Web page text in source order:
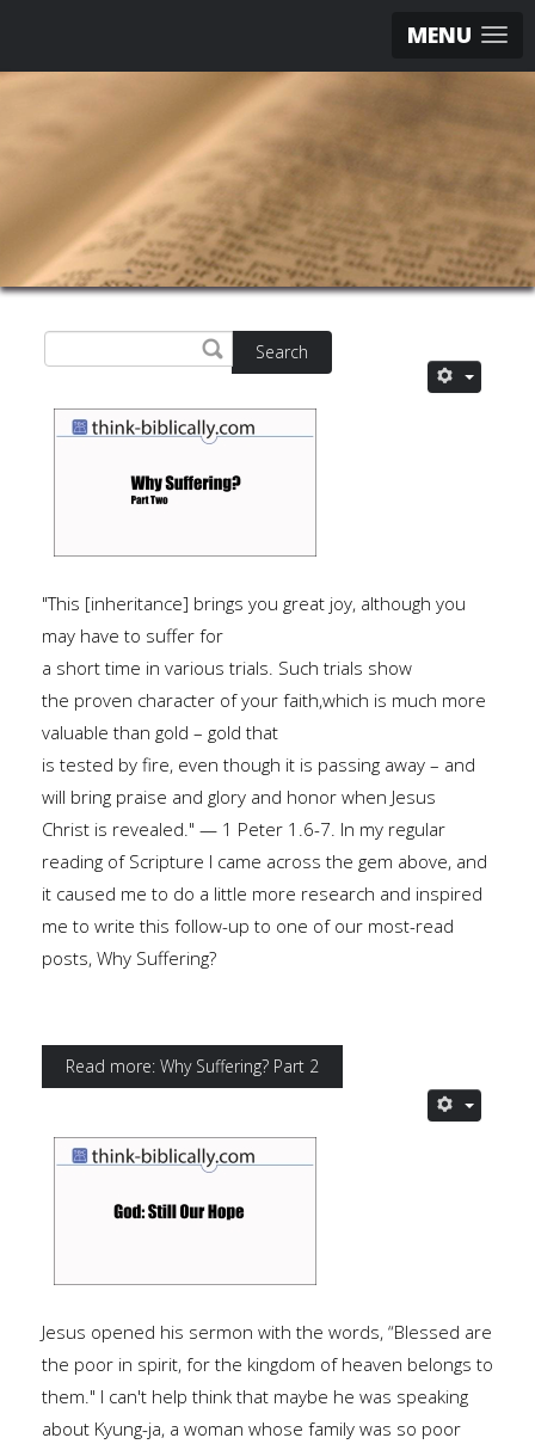
MENU
Search
"This [inheritance] brings you great joy, although you
may have to suffer for
a short time in various trials. Such trials show
the proven character of your faith,which is much more
valuable than gold – gold that
is tested by fire, even though it is passing away – and
will bring praise and glory and honor when Jesus
Christ is revealed." — 1 Peter 1.6-7. In my regular
reading of Scripture I came across the gem above, and
it caused me to do a little more research and inspired
me to write this follow-up to one of our most-read
posts, Why Suffering?
Read more: Why Suffering? Part 2
Jesus opened his sermon with the words, “Blessed are
the poor in spirit, for the kingdom of heaven belongs to
them." I can't help think that maybe he was speaking
about Kyung-ja, a woman whose family was so poor